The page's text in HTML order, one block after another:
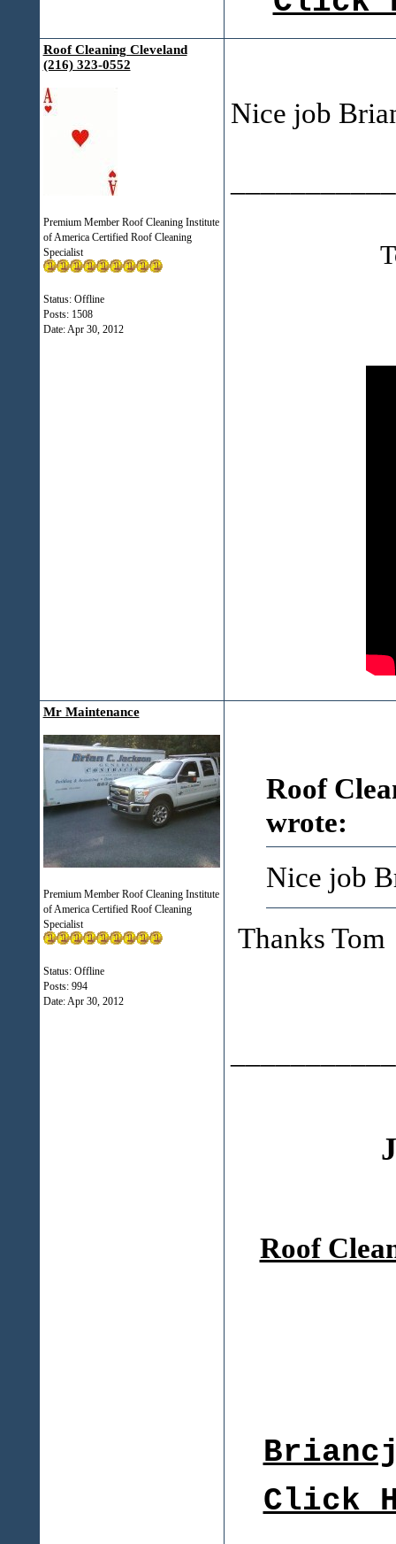
Roof Cleaning Cleveland
(216) 323-0552
Premium Member Roof Cleaning Institute
of America Certified Roof Cleaning
Specialist
Status: Offline
Posts: 1508
Date:Apr 30, 2012
Nice job
Mr Maintenance
Premium Member Roof Cleaning Institute
of America Certified Roof Cleaning
Specialist
Status: Offline
Posts: 994
Date:Apr 30, 2012
Roof
wrote:
Nice job
Thanks Tom
Roof
Click